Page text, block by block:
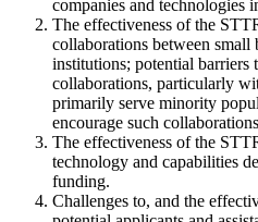
companies and technologies
The effectiveness of the
collaborations between small
institutions; potential barriers
collaborations, particularly
primarily serve minority
encourage such
The effectiveness of the
technology and capabilities
funding.
Challenges to, and the